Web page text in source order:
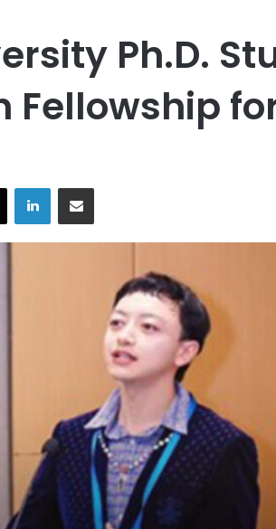
Ph.D.
Fellowship
X LinkedIn